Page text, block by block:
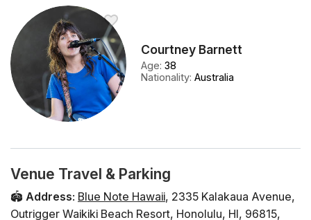
Courtney Barnett
Age:38
Nationality:Australia
Venue Travel & Parking
🏟️ Address: Blue Note Hawaii, 2335 Kalakaua Avenue,
Outrigger Waikiki Beach Resort, Honolulu, HI, 96815,